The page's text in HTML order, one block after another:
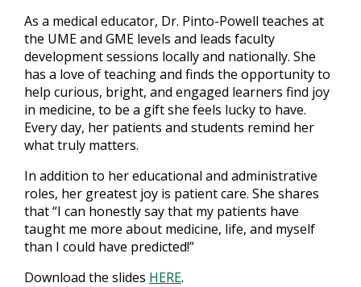
As a medical educator, Dr. Pinto-Powell teaches at
the UME and GME levels and leads faculty
development sessions locally and nationally. She
has a love of teaching and finds the opportunity to
help curious, bright, and engaged learners find joy
in medicine, to be a gift she feels lucky to have.
Every day, her patients and students remind her
what truly matters.
In addition to her educational and administrative
roles, her greatest joy is patient care. She shares
that “I can honestly say that my patients have
taught me more about medicine, life, and myself
than I could have predicted!”
Download the slides HERE.